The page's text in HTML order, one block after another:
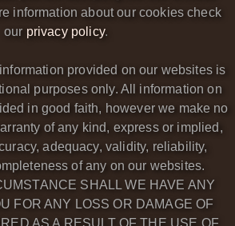
information about our cookies check
our privacy policy.
provided on our websites is
purposes only. All information on
in good faith, however we make no
of any kind, express or implied,
adequacy, validity, reliability,
of any on our websites.
SHALL WE HAVE ANY
FOR ANY LOSS OR DAMAGE OF
AS A RESULT OF THE USE OF